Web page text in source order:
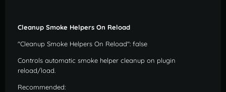
Cleanup Smoke Helpers On Reload
"Cleanup Smoke Helpers On Reload": false
Controls automatic smoke helper cleanup on plugin
reload/load.
Recommended: